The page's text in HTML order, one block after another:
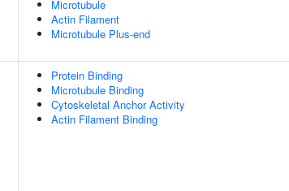
Microtubule
Actin Filament
Microtubule Plus-end
Protein Binding
Microtubule Binding
Cytoskeletal Anchor Activity
Actin Filament Binding